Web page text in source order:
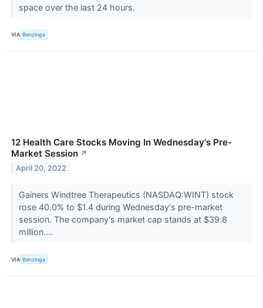
space over the last 24 hours.
VIA Benzinga
12 Health Care Stocks Moving In Wednesday's Pre-
Market Session ↗
April 20, 2022
Gainers Windtree Therapeutics (NASDAQ:WINT) stock
rose 40.0% to $1.4 during Wednesday's pre-market
session. The company's market cap stands at $39.8
million....
VIA Benzinga